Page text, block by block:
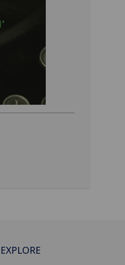
EXPLORE